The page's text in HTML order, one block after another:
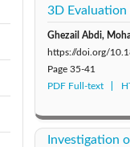
3D
Ghezail Abdi,
https://doi.org/
Page 35-41
PDF Full-text
Investigation